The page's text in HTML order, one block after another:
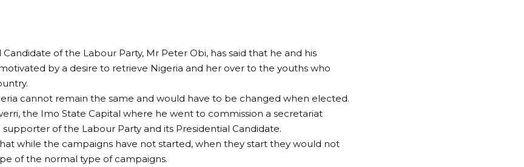
Candidate of the Labour Party, Mr Peter Obi, has said that he and his
by a desire to retrieve Nigeria and her over to the youths who
cannot remain the same and would have to be changed when elected.
the Imo State Capital where he went to commission a secretariat
of the Labour Party and its Presidential Candidate.
while the campaigns have not started, when they start they would not
of the normal type of campaigns.